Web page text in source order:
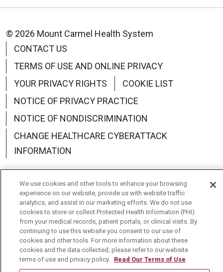
© 2026 Mount Carmel Health System
CONTACT US
TERMS OF USE AND ONLINE PRIVACY
YOUR PRIVACY RIGHTS
COOKIE LIST
NOTICE OF PRIVACY PRACTICE
NOTICE OF NONDISCRIMINATION
CHANGE HEALTHCARE CYBERATTACK
INFORMATION
Language Assistance: English Español
中文
Deutsch
العربية РУССКИЙ Français
Việt
한국어
Italiano 日本語
Nederlands
українська мова
Română
We use cookies and other tools to enhance your browsing
experience on our website, provide us with website traffic
analytics, and assist in our marketing efforts. We do not use
cookies to store or collect Protected Health Information (PHI)
from your medical records, patient portals, or clinical visits. By
continuing to use this website you consent to our use of
cookies and other tools. For more information about these
cookies and the data collected, please refer to our website
terms of use and privacy policy. Read Our Terms of Use